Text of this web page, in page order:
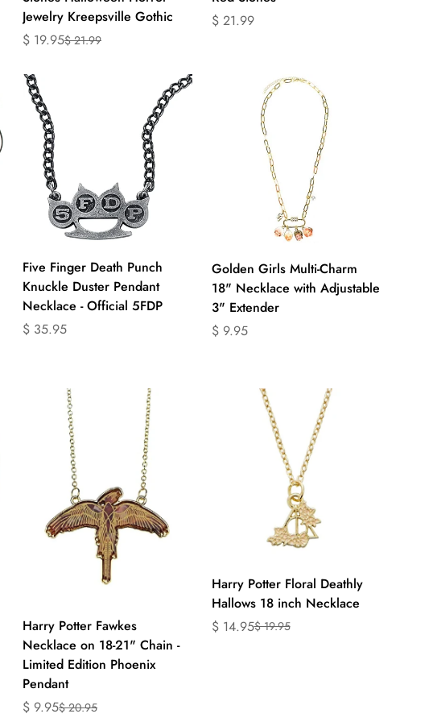
Jewelry Kreepsville Gothic
Translation
en.products.product.price.sale_price
$ 19.95
Translation
en.products.product.price.regular_price
$ 21.99
Translation
$ 21.99
Quick Add
Five Finger Death Punch
Knuckle Duster Pendant
Necklace - Official 5FDP
Translation
$ 35.95
Quick Add
Golden Girls Multi-Charm
18" Necklace with Adjustable
3" Extender
Translation
$ 9.95
Quick Add
Harry Potter Fawkes
Necklace on 18-21" Chain -
Limited Edition Phoenix
Pendant
Translation
$ 9.95
Translation$ 20.95
Quick Add
Harry Potter Floral Deathly
Hallows 18 inch Necklace
Translation
$ 14.95
Translation$ 19.95